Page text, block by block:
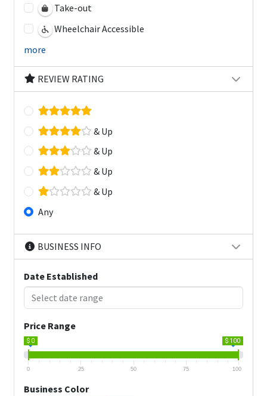
Take-out
Wheelchair Accessible
more
REVIEW RATING
& Up
& Up
& Up
& Up
Any
BUSINESS INFO
Date Established
Price Range
$ 0 $ 100
0 25 50 75 100
Business Color